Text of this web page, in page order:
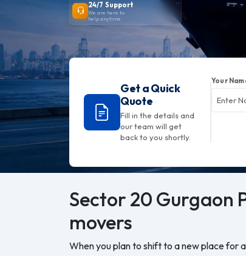
24/7 Support
We are here to
help anytime
Get a Quick
Quote
Fill in the details and
our team will get
back to you shortly.
Your
Sector 20 Gurgaon
movers
When you plan to shift to a new place for